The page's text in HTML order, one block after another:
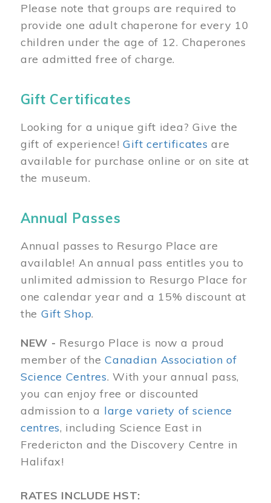
Please note that groups are required to
provide one adult chaperone for every 10
children under the age of 12. Chaperones
are admitted free of charge.
Gift Certificates
Looking for a unique gift idea? Give the
gift of experience!Gift certificates are
available for purchase online or on site at
the museum.
Annual Passes
Annual passes to Resurgo Place are
available! An annual pass entitles you to
unlimited admission to Resurgo Place for
one calendar year and a 15% discount at
the Gift Shop.
NEW - Resurgo Place is now a proud
member of theCanadian Association of
Science Centres. With your annual pass,
you can enjoy free or discounted
admission to a large variety of science
centres, including Science East in
Fredericton and the Discovery Centre in
Halifax!
RATES INCLUDE HST: